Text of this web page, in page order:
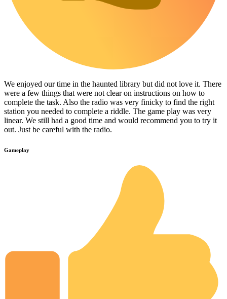
We enjoyed our time in the haunted library but did not love it. There
were a few things that were not clear on instructions on how to
complete the task. Also the radio was very finicky to find the right
station you needed to complete a riddle. The game play was very
linear. We still had a good time and would recommend you to try it
out. Just be careful with the radio.
Gameplay